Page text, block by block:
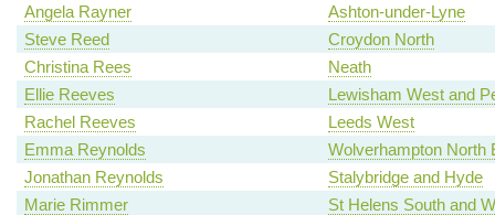
Angela Rayner
Ashton-under-Lyne
Steve Reed
Croydon North
Christina Rees
Neath
Ellie Reeves
Lewisham West and
Rachel Reeves
Leeds West
Emma Reynolds
Wolverhampton North
Jonathan Reynolds
Stalybridge and Hyde
Marie Rimmer
St Helens South and